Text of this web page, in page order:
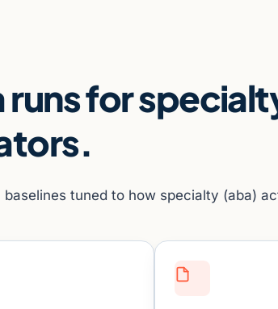
runs for
tuned to how specialty (aba)